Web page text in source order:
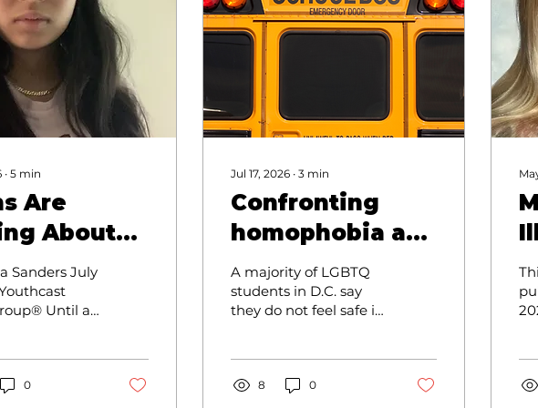
∙ 5 min
Are
About
Health.
Say Their
Aren't
Sanders July
Until an
0
Jul 17, 2026 ∙ 3 min
Confronting
homophobia at
school
A majority of LGBTQ
students in D.C. say
they do not feel safe in
troubling.
8 0